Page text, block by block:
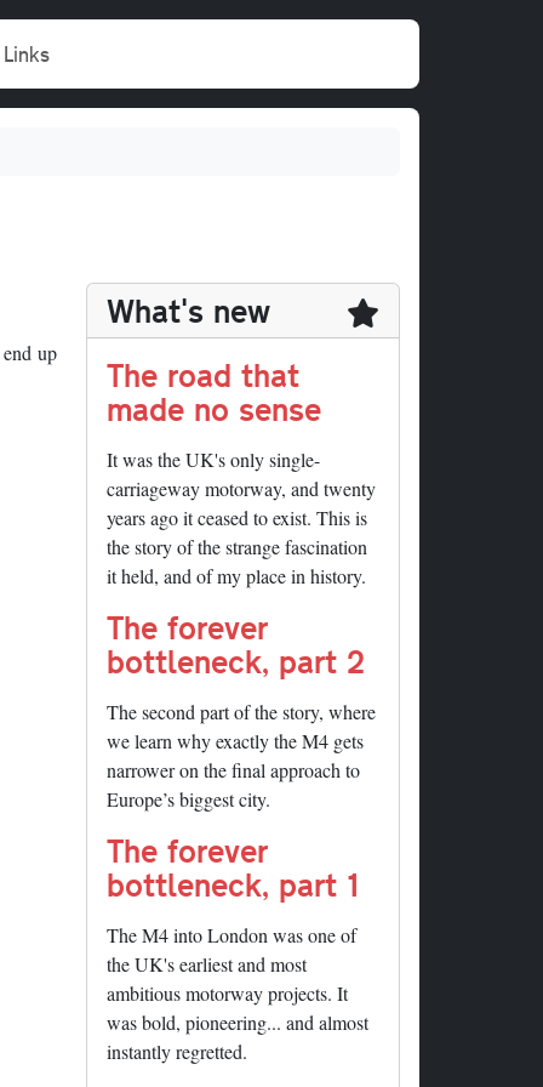
Links
up
What's new
The road that
made no sense
It was the UK's only single-
carriageway motorway, and twenty
years ago it ceased to exist. This is
the story of the strange fascination
it held, and of my place in history.
The forever
bottleneck, part 2
The second part of the story, where
we learn why exactly the M4 gets
narrower on the final approach to
Europe’s biggest city.
The forever
bottleneck, part 1
The M4 into London was one of
the UK's earliest and most
ambitious motorway projects. It
was bold, pioneering... and almost
instantly regretted.